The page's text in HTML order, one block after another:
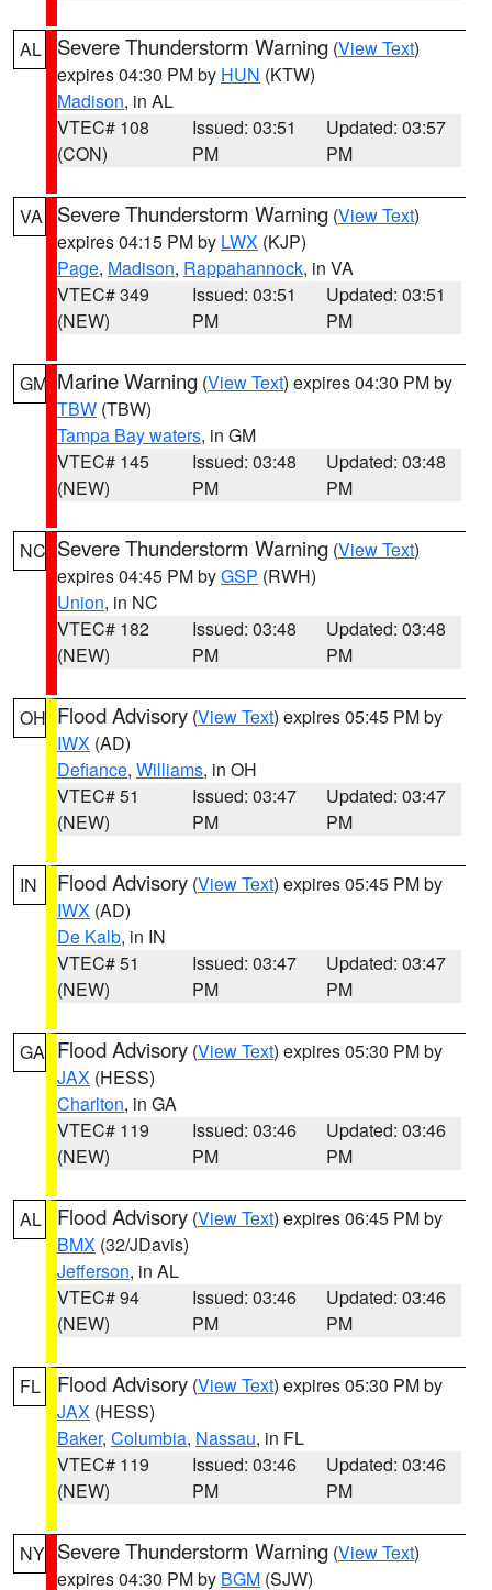
AL Severe Thunderstorm Warning (View Text)
expires 04:30 PM by HUN (KTW)
Madison, in AL
VTEC# 108
(CON)
Issued: 03:51
PM
Updated: 03:57
PM
VA Severe Thunderstorm Warning (View Text)
expires 04:15 PM by LWX (KJP)
Page, Madison, Rappahannock, in VA
VTEC# 349
(NEW)
Issued: 03:51
PM
Updated: 03:51
PM
GM Marine Warning (View Text) expires 04:30 PM by
TBW (TBW)
Tampa Bay waters, in GM
VTEC# 145
(NEW)
Issued: 03:48
PM
Updated: 03:48
PM
NC Severe Thunderstorm Warning (View Text)
expires 04:45 PM byGSP (RWH)
Union, in NC
VTEC# 182
(NEW)
Issued: 03:48
PM
Updated: 03:48
PM
OH Flood Advisory (View Text) expires 05:45 PM by
IWX (AD)
Defiance, Williams, in OH
VTEC# 51
(NEW)
Issued: 03:47
PM
Updated: 03:47
PM
IN Flood Advisory (View Text) expires 05:45 PM by
IWX (AD)
De Kalb, in IN
VTEC# 51
(NEW)
Issued: 03:47
PM
Updated: 03:47
PM
GA Flood Advisory (View Text) expires 05:30 PM by
JAX (HESS)
Charlton, in GA
VTEC# 119
(NEW)
Issued: 03:46
PM
Updated: 03:46
PM
AL Flood Advisory (View Text) expires 06:45 PM by
BMX (32/JDavis)
Jefferson, in AL
VTEC# 94
(NEW)
Issued: 03:46
PM
Updated: 03:46
PM
FL Flood Advisory (View Text) expires 05:30 PM by
JAX (HESS)
Baker, Columbia, Nassau, in FL
VTEC# 119
(NEW)
Issued: 03:46
PM
Updated: 03:46
PM
NY Severe Thunderstorm Warning (View Text)
expires 04:30 PM by BGM (SJW)